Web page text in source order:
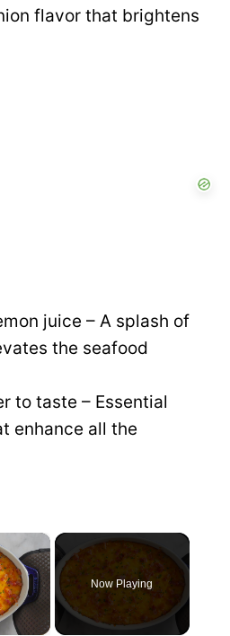
flavor that brightens
juice – A splash of
the seafood
to taste – Essential
enhance all the
×
Now Playing